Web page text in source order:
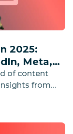
2025:
Meta,
of content
from
creative